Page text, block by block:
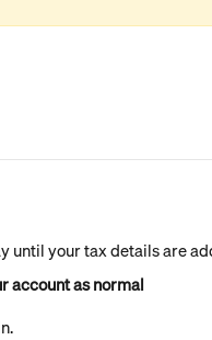
until your tax details are
account as normal